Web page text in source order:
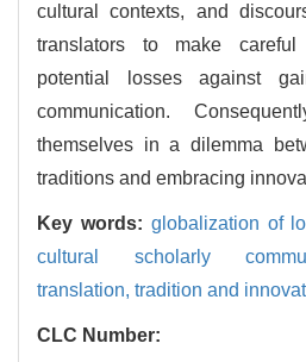
cultural contexts, and
translators to make
potential losses against
communication.
themselves in a dilemma
traditions and embracing
Key words: globalization of
cultural scholarly
translation, tradition and
CLC Number: